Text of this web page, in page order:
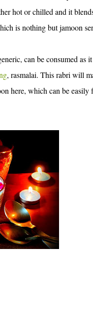
hot or chilled and it
is nothing but jamoon
can be consumed as
, rasmalai. This rabri will
here, which can be